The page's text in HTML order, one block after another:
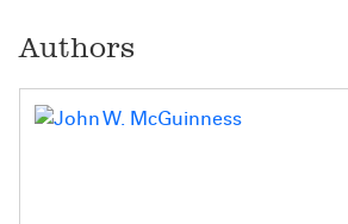
Authors